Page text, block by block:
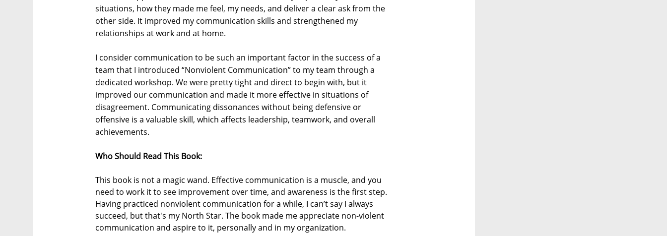
situations, how they made me feel, my needs, and deliver a clear ask from the
other side. It improved my communication skills and strengthened my
relationships at work and at home.
I consider communication to be such an important factor in the success of a
team that I introduced “Nonviolent Communication” to my team through a
dedicated workshop. We were pretty tight and direct to begin with, but it
improved our communication and made it more effective in situations of
disagreement. Communicating dissonances without being defensive or
offensive is a valuable skill, which affects leadership, teamwork, and overall
achievements.
Who Should Read This Book:
This book is not a magic wand. Effective communication is a muscle, and you
need to work it to see improvement over time, and awareness is the first step.
Having practiced nonviolent communication for a while, I can’t say I always
succeed, but that's my North Star. The book made me appreciate non-violent
communication and aspire to it, personally and in my organization.